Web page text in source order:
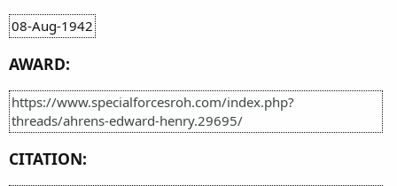
08-Aug-1942
AWARD:
https://www.specialforcesroh.com/index.php?
threads/ahrens-edward-henry.29695/
CITATION: